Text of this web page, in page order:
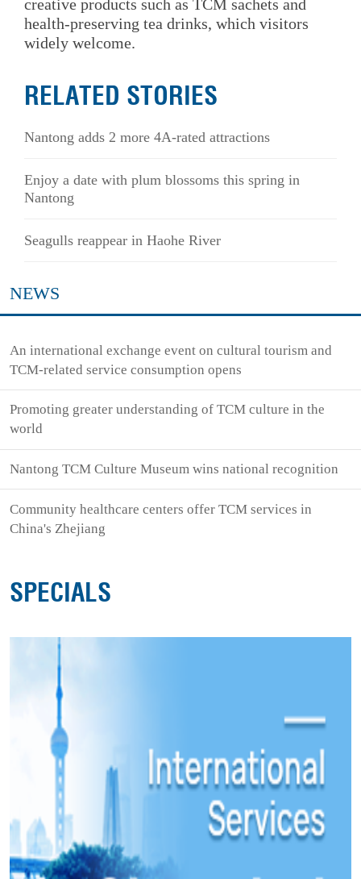
creative products such as TCM sachets and
health-preserving tea drinks, which visitors
widely welcome.
RELATED STORIES
Nantong adds 2 more 4A-rated attractions
Enjoy a date with plum blossoms this spring in
Nantong
Seagulls reappear in Haohe River
NEWS
An international exchange event on cultural tourism and
TCM-related service consumption opens
Promoting greater understanding of TCM culture in the
world
Nantong TCM Culture Museum wins national recognition
Community healthcare centers offer TCM services in
China's Zhejiang
SPECIALS